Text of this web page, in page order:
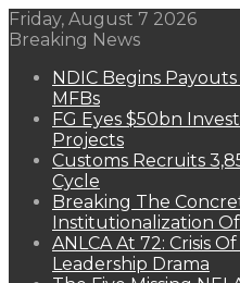
Friday, August 7 2026
Breaking News
NDIC Begins
MFBs
FG Eyes $50bn
Projects
Customs Recruits
Cycle
Breaking The
Institutionalization
ANLCA At 72: Crisis
Leadership Drama